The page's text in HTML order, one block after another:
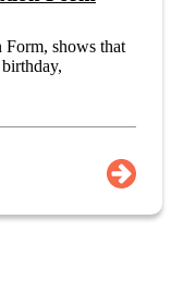
shows that